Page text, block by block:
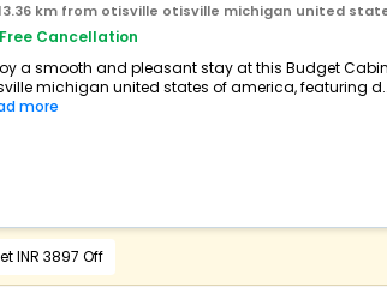
km from otisville otisville michigan united states of
Free Cancellation
a smooth and pleasant stay at this Budget
michigan united states of america, featuring
more
INR 3897 Off